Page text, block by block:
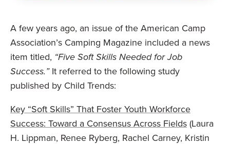
A few years ago, an issue of the American Camp
Association’s Camping Magazine included a news
item titled, “Five Soft Skills Needed for Job
Success.”It referred to the following study
published by Child Trends:
Key “Soft Skills” That Foster Youth Workforce
Success: Toward a Consensus Across Fields (Laura
H. Lippman, Renee Ryberg, Rachel Carney, Kristin